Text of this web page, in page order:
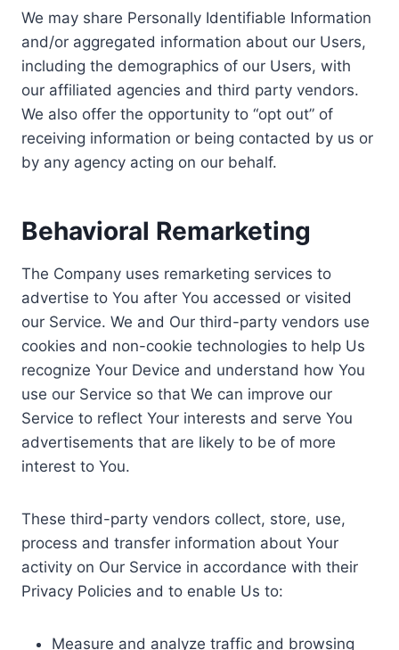
We may share Personally Identifiable Information
and/or aggregated information about our Users,
including the demographics of our Users, with
our affiliated agencies and third party vendors.
We also offer the opportunity to “opt out” of
receiving information or being contacted by us or
by any agency acting on our behalf.
Behavioral Remarketing
The Company uses remarketing services to
advertise to You after You accessed or visited
our Service. We and Our third-party vendors use
cookies and non-cookie technologies to help Us
recognize Your Device and understand how You
use our Service so that We can improve our
Service to reflect Your interests and serve You
advertisements that are likely to be of more
interest to You.
These third-party vendors collect, store, use,
process and transfer information about Your
activity on Our Service in accordance with their
Privacy Policies and to enable Us to:
Measure and analyze traffic and browsing